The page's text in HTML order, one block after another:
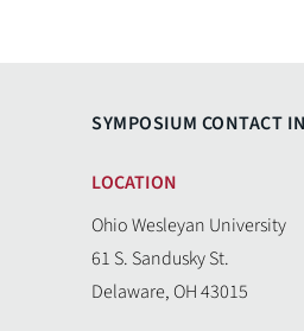
SYMPOSIUM CONTACT
LOCATION
Ohio Wesleyan University
61 S. Sandusky St.
Delaware, OH 43015